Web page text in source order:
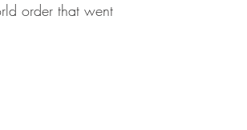
order that went